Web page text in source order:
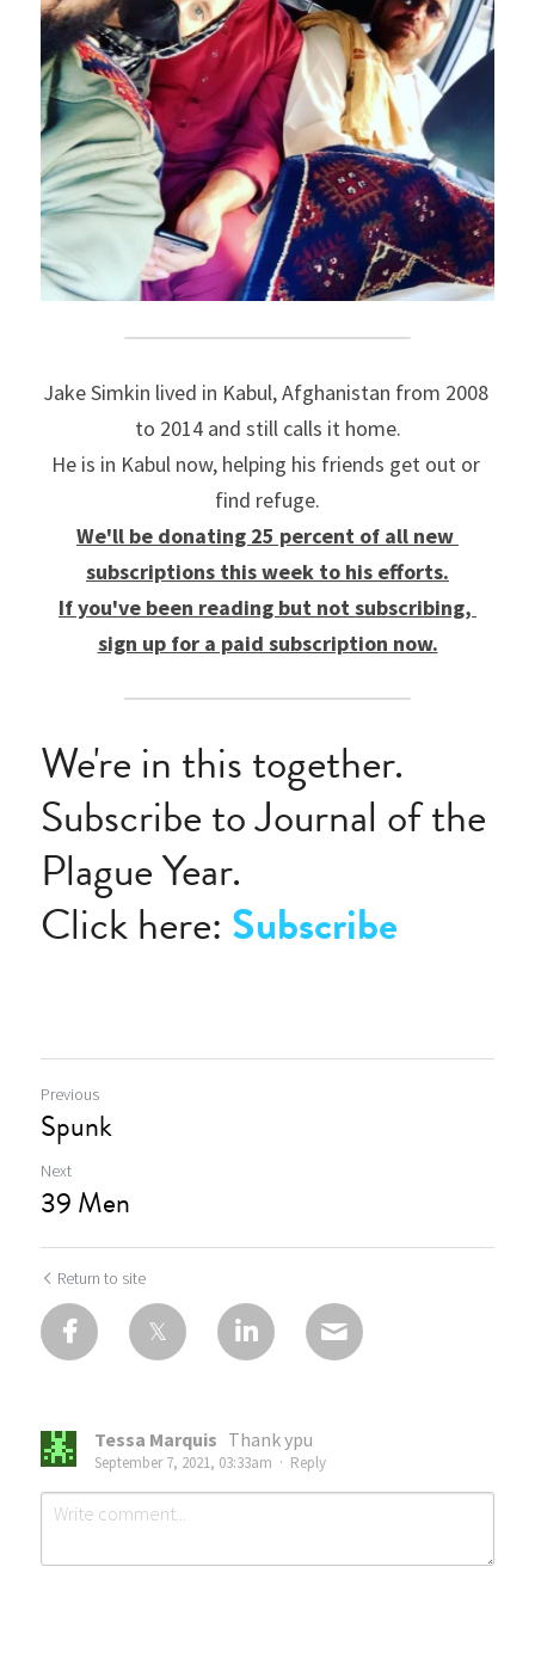
Jake Simkin lived in Kabul, Afghanistan from 2008
to 2014 and still calls it home.
He is in Kabul now, helping his friends get out or
find refuge.
We'll be donating 25 percent of all new
subscriptions this week to his efforts.
If you've been reading but not subscribing,
sign up for a paid subscription now.
We're in this together.
Subscribe to Journal of the
Plague Year.
Click here: Subscribe
Previous
Spunk
Next
39 Men
Return to site
Tessa Marquis Thank ypu
September 7, 2021, 03:33am · Reply